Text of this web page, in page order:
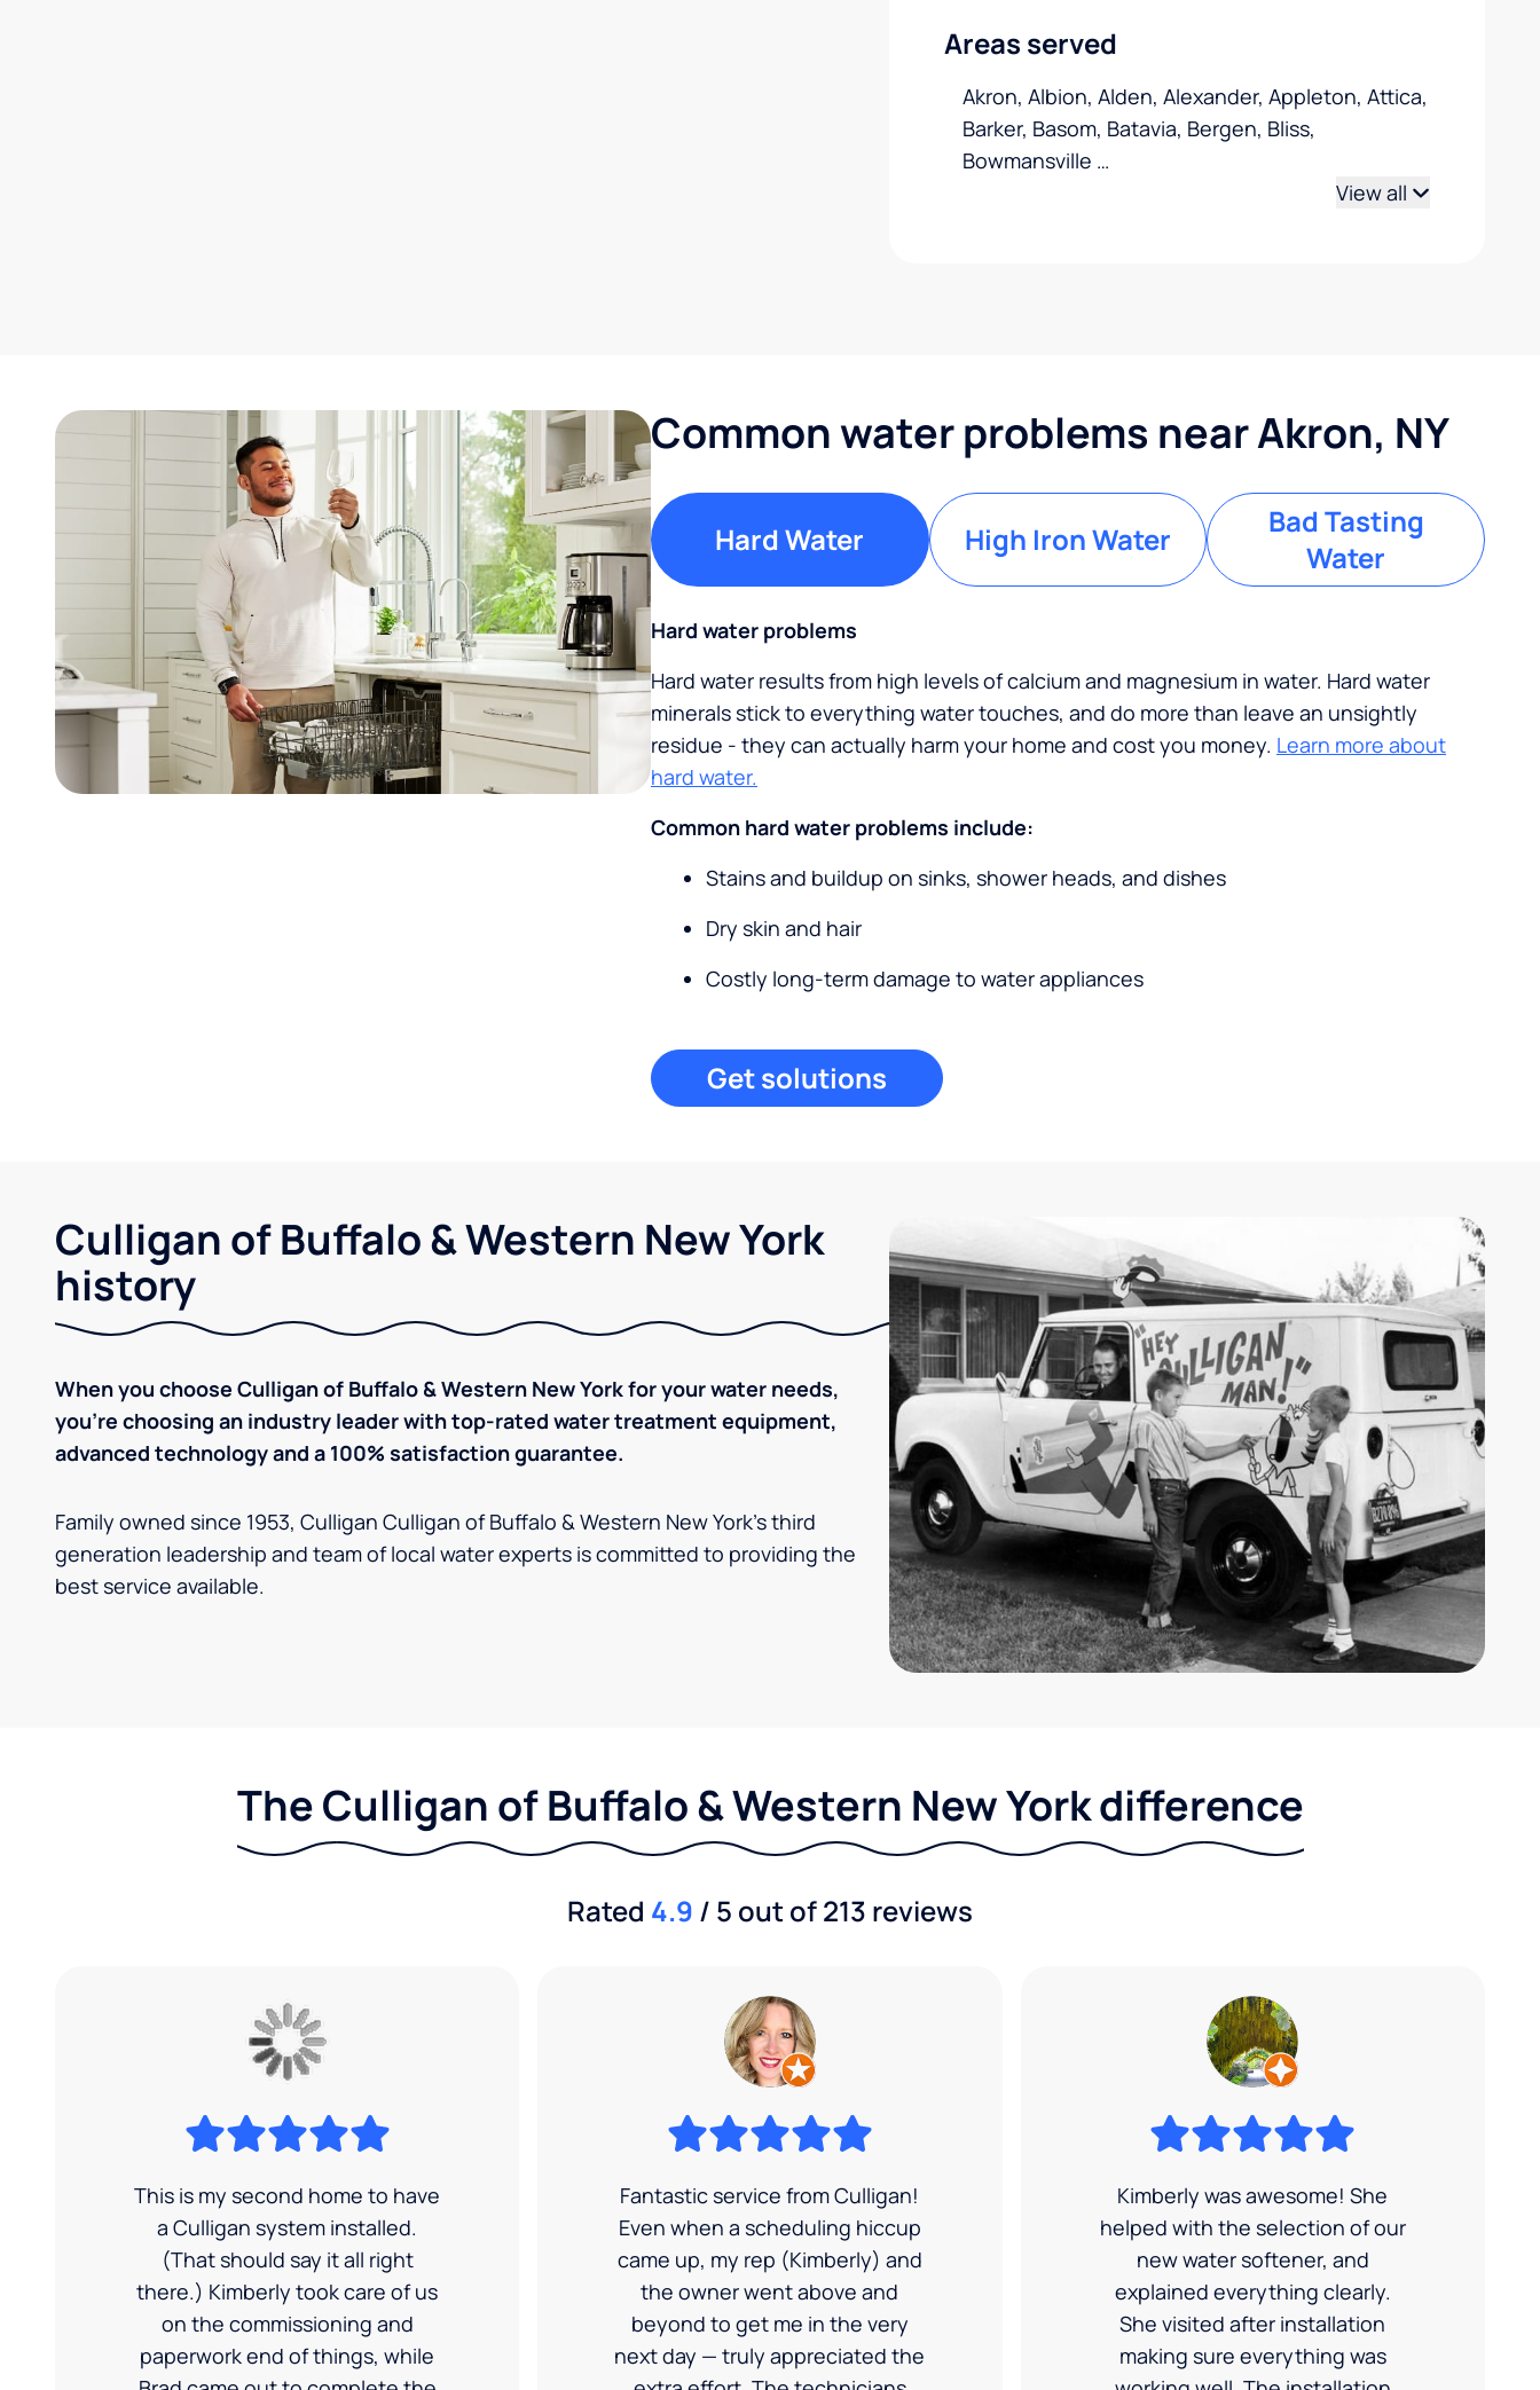
Areas served
Akron, Albion, Alden, Alexander, Appleton, Attica,
Barker, Basom, Batavia, Bergen, Bliss,
Bowmansville …
View all
Common water problems near Akron, NY
Hard Water High Iron Water
Bad Tasting
Water
Hard water problems
Hard water results from high levels of calcium and magnesium in water. Hard water
minerals stick to everything water touches, and do more than leave an unsightly
residue - they can actually harm your home and cost you money. Learn more about
hard water.
Common hard water problems include:
Stains and buildup on sinks, shower heads, and dishes
Dry skin and hair
Costly long-term damage to water appliances
Get solutions
Culligan of Buffalo & Western New York
history
When you choose Culligan of Buffalo & Western New York for your water needs,
you’re choosing an industry leader with top-rated water treatment equipment,
advanced technology and a 100% satisfaction guarantee.
Family owned since 1953, ​​Culligan Culligan of Buffalo & Western New York's third
generation leadership and team of local water experts is committed to providing the
best service available.
The Culligan of Buffalo & Western New York difference
Rated 4.9 / 5 out of 213 reviews
This is my second home to have
a Culligan system installed.
(That should say it all right
there.) Kimberly took care of us
on the commissioning and
paperwork end of things, while
Fantastic service from Culligan!
Even when a scheduling hiccup
came up, my rep (Kimberly) and
the owner went above and
beyond to get me in the very
next day — truly appreciated the
Kimberly was awesome! She
helped with the selection of our
new water softener, and
explained everything clearly.
She visited after installation
making sure everything was